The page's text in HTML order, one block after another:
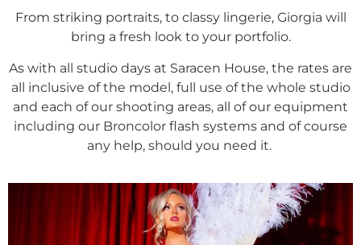
From striking portraits, to classy lingerie, Giorgia will
bring a fresh look to your portfolio.
As with all studio days at Saracen House, the rates are
all inclusive of the model, full use of the whole studio
and each of our shooting areas, all of our equipment
including our Broncolor flash systems and of course
any help, should you need it.